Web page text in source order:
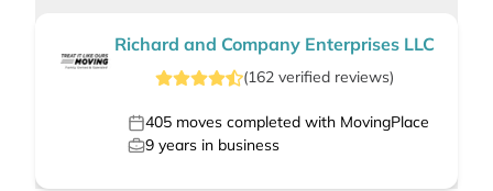
Richard and Company Enterprises LLC
(162 verified reviews)
405 moves completed with MovingPlace
9 years in business